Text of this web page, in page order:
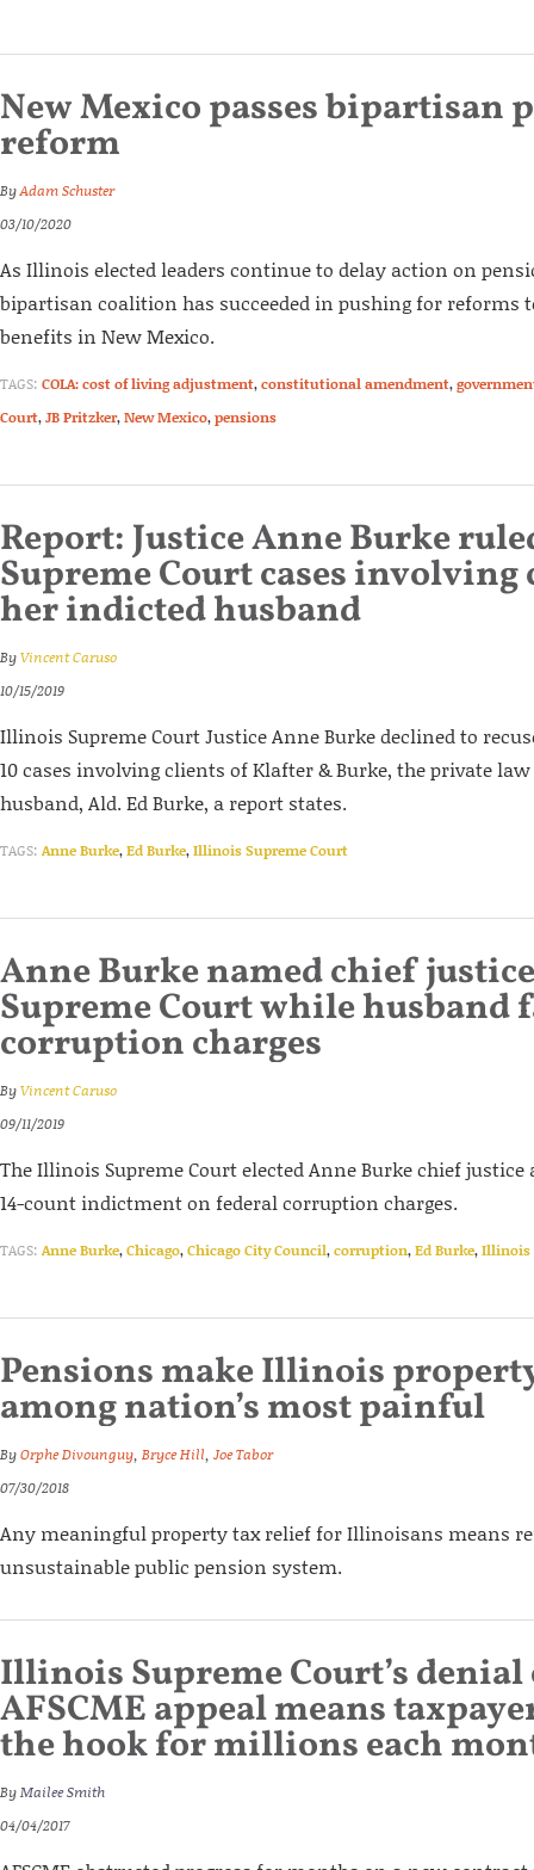
New Mexico passes bipartisan
reform
ByAdam Schuster
03/10/2020
As Illinois elected leaders continue to delay action on
bipartisan coalition has succeeded in pushing for reforms
benefits in New Mexico.
TAGS: COLA: cost of living adjustment,constitutional amendment,
Court,JB Pritzker,New Mexico,pensions
Report: Justice Anne Burke
Supreme Court cases
her indicted husband
ByVincent Caruso
10/15/2019
Illinois Supreme Court Justice Anne Burke declined to
10 cases involving clients of Klafter & Burke, the private
husband, Ald. Ed Burke, a report states.
TAGS: Anne Burke,Ed Burke,Illinois Supreme Court
Anne Burke named chief
Supreme Court while husband
corruption charges
ByVincent Caruso
09/11/2019
The Illinois Supreme Court elected Anne Burke chief justice
14-count indictment on federal corruption charges.
TAGS: Anne Burke,Chicago,Chicago City Council,corruption,Ed Burke,Illinois
Pensions make Illinois
among nation’s most painful
ByOrphe Divounguy, Bryce Hill, Joe Tabor
07/30/2018
Any meaningful property tax relief for Illinoisans means
unsustainable public pension system.
Illinois Supreme Court’s
AFSCME appeal means
the hook for millions each
ByMailee Smith
04/04/2017